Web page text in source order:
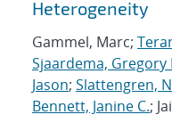
Heterogeneity
Gammel, Marc;
Sjaardema, Gregory
Jason; Slattengren,
Bennett, Janine C.;